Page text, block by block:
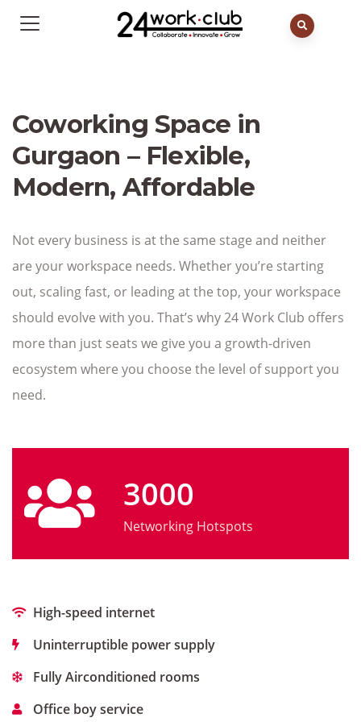
Coworking Space in
Gurgaon – Flexible,
Modern, Affordable
Not every business is at the same stage and neither
are your workspace needs. Whether you’re starting
out, scaling fast, or leading at the top, your workspace
should evolve with you. That’s why 24 Work Club offers
more than just seats we give you a growth-driven
ecosystem where you choose the level of support you
need.
3000
Networking Hotspots
High-speed internet
Uninterruptible power supply
Fully Airconditioned rooms
Office boy service